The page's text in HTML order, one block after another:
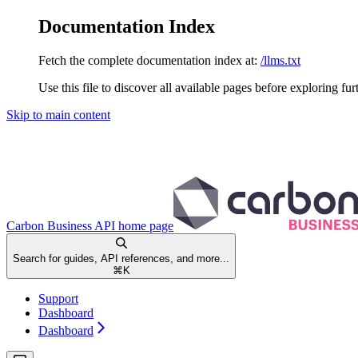
Documentation Index
Fetch the complete documentation index at: /llms.txt
Use this file to discover all available pages before exploring
Skip to main content
Carbon Business API home page
Search for guides, API references, and more...
⌘ K
Support
Dashboard
Dashboard